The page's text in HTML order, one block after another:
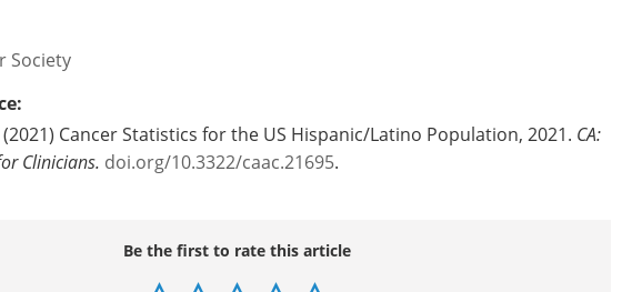
Society
(2021) Cancer Statistics for the US Hispanic/Latino Population, 2021. CA:
Clinicians. doi.org/10.3322/caac.21695.
Be the first to rate this article